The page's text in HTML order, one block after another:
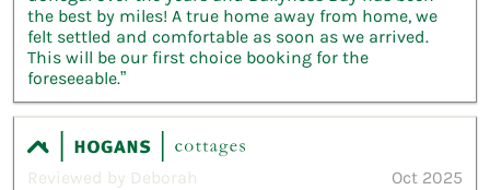
the best by miles! A true home away from home, we
felt settled and comfortable as soon as we arrived.
This will be our first choice booking for the
foreseeable.”
Reviewed by Deborah
Oct 2025